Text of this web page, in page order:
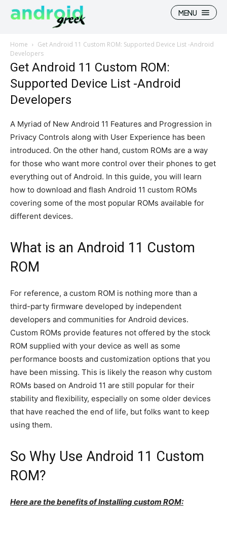
Search
News
Google Camera
Stock Wallpaper
Android Custom Rom
Flash File Firmware
AndroidGreek Next
DMCA AND PRIVACY POLICY
CONTACT US
can't find, contact us now-
Search
News
Google Camera
Stock Wallpaper
Android Custom Rom
Flash File Firmware
AndroidGreek Next
DMCA AND PRIVACY POLICY
CONTACT US
can't find, contact us now-
MENU
Home
Get Android 11 Custom ROM: Supported Device List -Android
Developers
Get Android 11 Custom ROM:
Supported Device List -Android
Developers
A Myriad of New Android 11 Features and Progression in
Privacy Controls along with User Experience has been
introduced. On the other hand, custom ROMs are a way
for those who want more control over their phones to get
everything out of Android. In this guide, you will learn
how to download and flash Android 11 custom ROMs
covering some of the most popular ROMs available for
different devices.
What is an Android 11 Custom
ROM
For reference, a custom ROM is nothing more than a
third-party firmware developed by independent
developers and communities for Android devices.
Custom ROMs provide features not offered by the stock
ROM supplied with your device as well as some
performance boosts and customization options that you
have been missing. This is likely the reason why custom
ROMs based on Android 11 are still popular for their
stability and flexibility, especially on some older devices
that have reached the end of life, but folks want to keep
using them.
So Why Use Android 11 Custom
ROM?
Here are the benefits of Installing custom ROM: